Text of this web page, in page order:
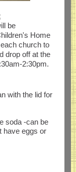
be
Home
church to
drop off at the
2:30pm.
with the lid for
soda -can be
have eggs or